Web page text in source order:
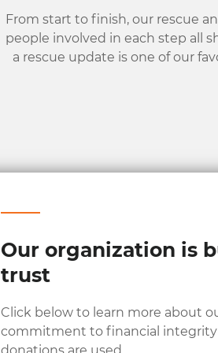
From start to finish, our rescue
people involved in each step all
a rescue update is one of our
Our organization is
trust
Click below to learn more about
commitment to financial